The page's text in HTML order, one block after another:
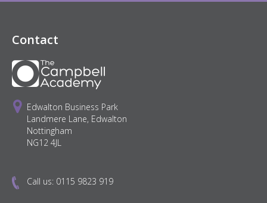
Contact
Edwalton Business Park
Landmere Lane, Edwalton
Nottingham
NG12 4JL
Call us: 0115 9823 919